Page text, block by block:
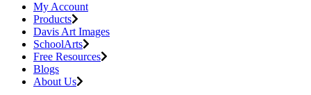
My Account
Products
Davis Art Images
SchoolArts
Free Resources
Blogs
About Us